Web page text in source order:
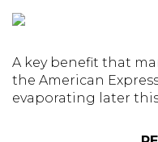
A key benefit that
the American
evaporating later